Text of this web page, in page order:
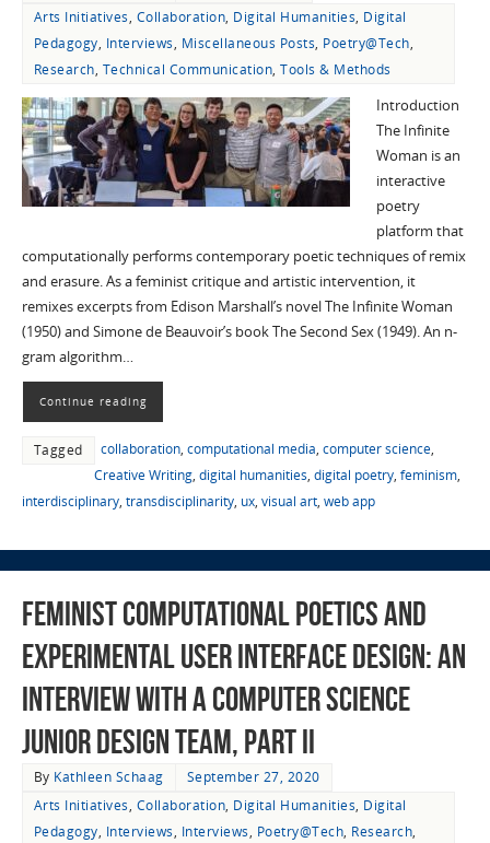
Arts Initiatives, Collaboration, Digital Humanities, Digital
Pedagogy, Interviews, Miscellaneous Posts, Poetry@Tech,
Research, Technical Communication,Tools & Methods
Introduction
The Infinite
Woman is an
interactive
poetry
platform that
computationally performs contemporary poetic techniques of remix
and erasure. As a feminist critique and artistic intervention, it
remixes excerpts from Edison Marshall’s novel The Infinite Woman
(1950) and Simone de Beauvoir’s book The Second Sex (1949). An n-
gram algorithm…
Continue reading
Tagged collaboration, computational media, computer science,
Creative Writing, digital humanities, digital poetry, feminism,
interdisciplinary, transdisciplinarity, ux, visual art, web app
Feminist Computational Poetics and
Experimental User Interface Design: An
Interview with a Computer Science
Junior Design Team, Part II
By Kathleen Schaag
September 27, 2020
Arts Initiatives, Collaboration, Digital Humanities, Digital
Pedagogy, Interviews, Interviews, Poetry@Tech, Research,